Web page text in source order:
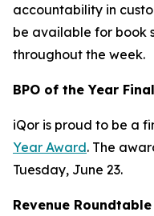
accountability in
be available for book
throughout the week.
BPO of the Year
iQor is proud to be a
Year Award. The
Tuesday, June 23.
Revenue Roundtable